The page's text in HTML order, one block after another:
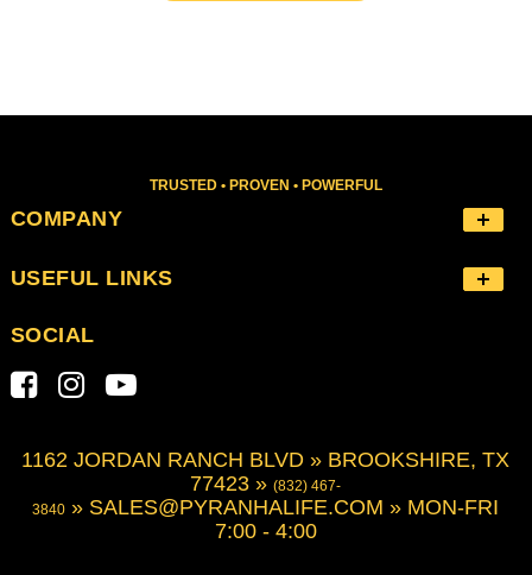
TRUSTED • PROVEN • POWERFUL
COMPANY
USEFUL LINKS
SOCIAL
1162 JORDAN RANCH BLVD » BROOKSHIRE, TX
77423 »(832) 467-
3840 » SALES@PYRANHALIFE.COM » MON-FRI
7:00 - 4:00